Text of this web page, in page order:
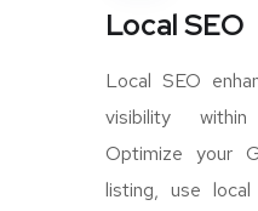
Local SEO
Local SEO
visibility
Optimize your
listing, use